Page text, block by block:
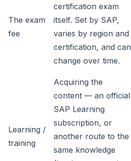
The exam
fee
certification exam
itself. Set by SAP,
varies by region and
certification, and can
change over time.
Learning /
training
Acquiring the
content — an official
SAP Learning
subscription, or
another route to the
same knowledge